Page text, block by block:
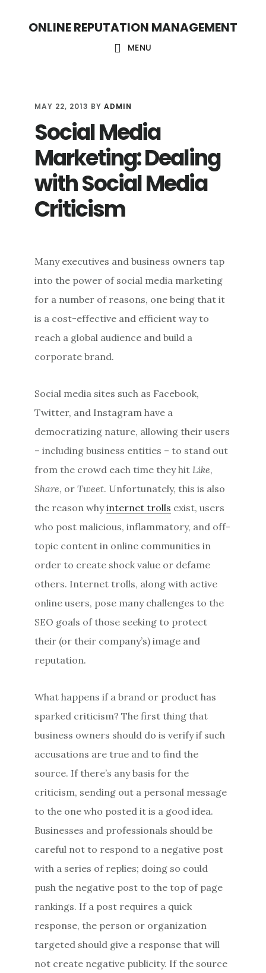
ONLINE REPUTATION MANAGEMENT
MENU
MAY 22, 2013 BYADMIN
Social Media
Marketing: Dealing
with Social Media
Criticism
Many executives and business owners tap
into the power of social media marketing
for a number of reasons, one being that it
is a cost-effective and efficient way to
reach a global audience and build a
corporate brand.
Social media sites such as Facebook,
Twitter, and Instagram have a
democratizing nature, allowing their users
– including business entities – to stand out
from the crowd each time they hit Like,
Share, orTweet. Unfortunately, this is also
the reason whyinternet trolls exist, users
who post malicious, inflammatory, and off-
topic content in online communities in
order to create shock value or defame
others. Internet trolls, along with active
online users, pose many challenges to the
SEO goals of those seeking to protect
their (or their company’s) image and
reputation.
What happens if a brand or product has
sparked criticism? The first thing that
business owners should do is verify if such
accusations are true and to find the
source. If there’s any basis for the
criticism, sending out a personal message
to the one who posted it is a good idea.
Businesses and professionals should be
careful not to respond to a negative post
with a series of replies; doing so could
push the negative post to the top of page
rankings. If a post requires a quick
response, the person or organization
targeted should give a response that will
not create negative publicity. If the source